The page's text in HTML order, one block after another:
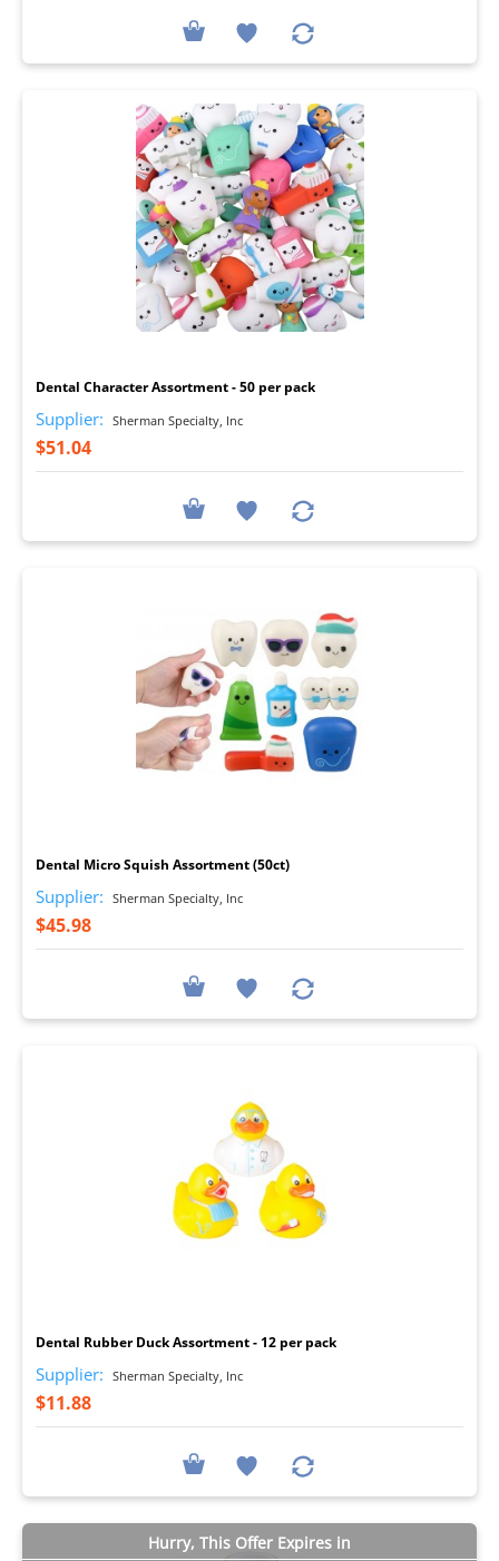
Dental Character Assortment - 50 per pack
Supplier: Sherman Specialty, Inc
$51.04
Dental Micro Squish Assortment (50ct)
Supplier: Sherman Specialty, Inc
$45.98
Dental Rubber Duck Assortment - 12 per pack
Supplier: Sherman Specialty, Inc
$11.88
Hurry, This Offer Expires in